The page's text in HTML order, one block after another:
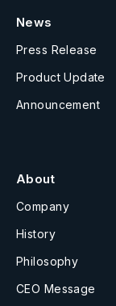
News
Press Release
Product Update
Announcement
About
Company
History
Philosophy
CEO Message